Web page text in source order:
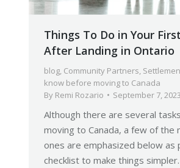
Things To Do in Your
After Landing in Ontario
blog Community Partners
know before moving to Canada
By Remi Rozario September 7, 2023
Although there are several
moving to Canada, a few of
ones are emphasized below as
checklist to make things